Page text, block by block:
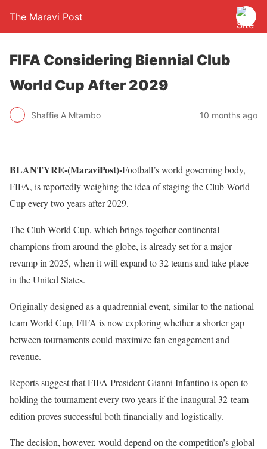
The Maravi Post
FIFA Considering Biennial Club
World Cup After 2029
Shaffie A Mtambo 10 months ago
BLANTYRE-(MaraviPost)-Football’s world governing body,
FIFA, is reportedly weighing the idea of staging the Club World
Cup every two years after 2029.
The Club World Cup, which brings together continental
champions from around the globe, is already set for a major
revamp in 2025, when it will expand to 32 teams and take place
in the United States.
Originally designed as a quadrennial event, similar to the national
team World Cup, FIFA is now exploring whether a shorter gap
between tournaments could maximize fan engagement and
revenue.
Reports suggest that FIFA President Gianni Infantino is open to
holding the tournament every two years if the inaugural 32-team
edition proves successful both financially and logistically.
The decision, however, would depend on the competition’s global